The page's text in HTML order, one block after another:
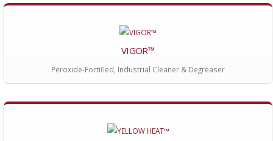
VIGOR™
Peroxide-Fortified, Industrial Cleaner & Degreaser